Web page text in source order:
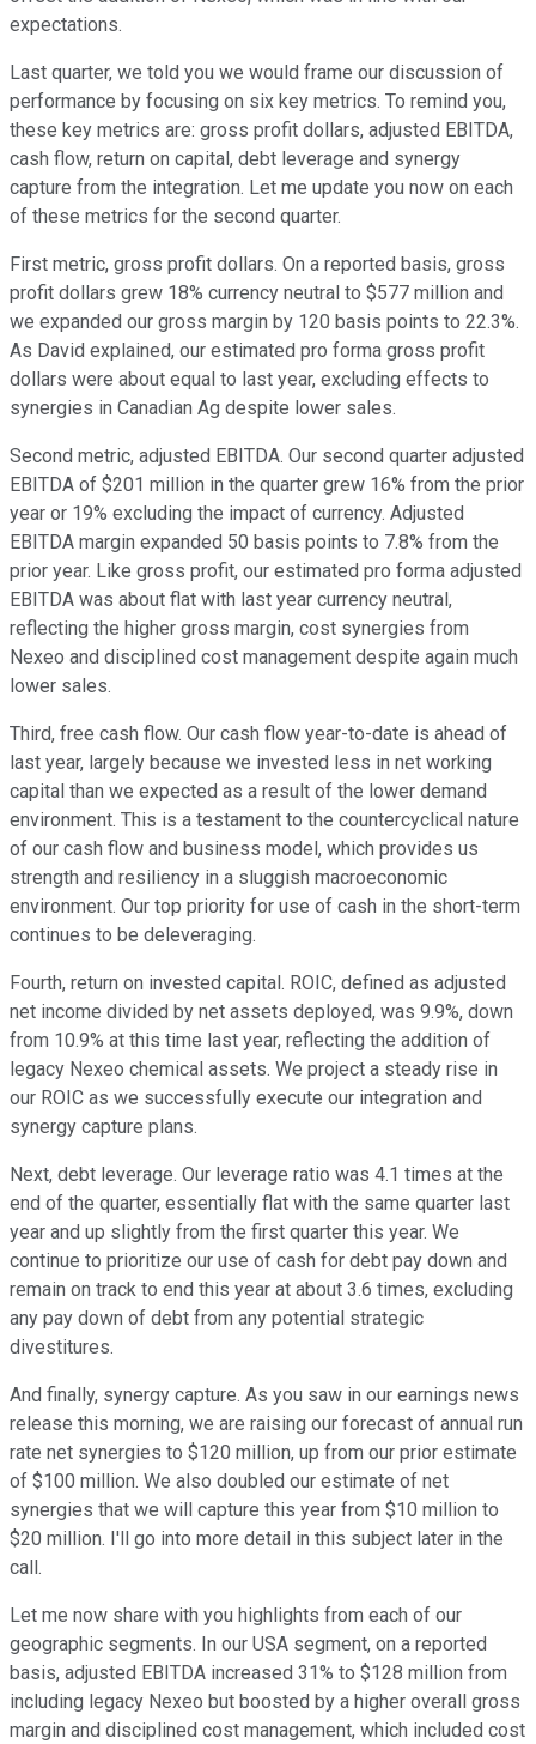
expectations.
Last quarter, we told you we would frame our discussion of
performance by focusing on six key metrics. To remind you,
these key metrics are: gross profit dollars, adjusted EBITDA,
cash flow, return on capital, debt leverage and synergy
capture from the integration. Let me update you now on each
of these metrics for the second quarter.
First metric, gross profit dollars. On a reported basis, gross
profit dollars grew 18% currency neutral to $577 million and
we expanded our gross margin by 120 basis points to 22.3%.
As David explained, our estimated pro forma gross profit
dollars were about equal to last year, excluding effects to
synergies in Canadian Ag despite lower sales.
Second metric, adjusted EBITDA. Our second quarter adjusted
EBITDA of $201 million in the quarter grew 16% from the prior
year or 19% excluding the impact of currency. Adjusted
EBITDA margin expanded 50 basis points to 7.8% from the
prior year. Like gross profit, our estimated pro forma adjusted
EBITDA was about flat with last year currency neutral,
reflecting the higher gross margin, cost synergies from
Nexeo and disciplined cost management despite again much
lower sales.
Third, free cash flow. Our cash flow year-to-date is ahead of
last year, largely because we invested less in net working
capital than we expected as a result of the lower demand
environment. This is a testament to the countercyclical nature
of our cash flow and business model, which provides us
strength and resiliency in a sluggish macroeconomic
environment. Our top priority for use of cash in the short-term
continues to be deleveraging.
Fourth, return on invested capital. ROIC, defined as adjusted
net income divided by net assets deployed, was 9.9%, down
from 10.9% at this time last year, reflecting the addition of
legacy Nexeo chemical assets. We project a steady rise in
our ROIC as we successfully execute our integration and
synergy capture plans.
Next, debt leverage. Our leverage ratio was 4.1 times at the
end of the quarter, essentially flat with the same quarter last
year and up slightly from the first quarter this year. We
continue to prioritize our use of cash for debt pay down and
remain on track to end this year at about 3.6 times, excluding
any pay down of debt from any potential strategic
divestitures.
And finally, synergy capture. As you saw in our earnings news
release this morning, we are raising our forecast of annual run
rate net synergies to $120 million, up from our prior estimate
of $100 million. We also doubled our estimate of net
synergies that we will capture this year from $10 million to
$20 million. I'll go into more detail in this subject later in the
call.
Let me now share with you highlights from each of our
geographic segments. In our USA segment, on a reported
basis, adjusted EBITDA increased 31% to $128 million from
including legacy Nexeo but boosted by a higher overall gross
margin and disciplined cost management, which included cost